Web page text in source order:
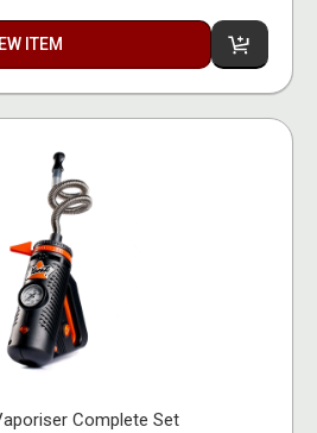
ITEM
Complete Set